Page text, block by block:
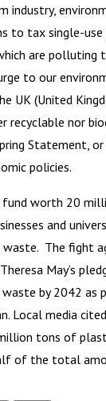
industry,
to tax single-use
are polluting
to our
UK (United
nor
Statement, or
policies.
worth 20
and
The fight
May’s
waste by 2042 as
Local media
tons of
of the total